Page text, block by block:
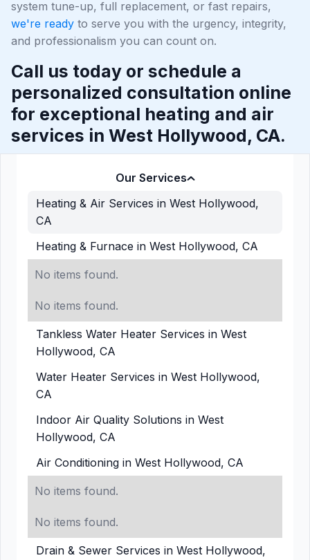
Our Services
Heating & Air Services in West Hollywood,
CA
Heating & Furnace in West Hollywood, CA
No items found.
No items found.
Tankless Water Heater Services in West
Hollywood, CA
Water Heater Services in West Hollywood,
CA
Indoor Air Quality Solutions in West
Hollywood, CA
Air Conditioning in West Hollywood, CA
No items found.
No items found.
Drain & Sewer Services in West Hollywood,
system tune-up, full replacement, or fast repairs,
we're ready to serve you with the urgency, integrity,
and professionalism you can count on.
Call us today or schedule a
personalized consultation online
for exceptional heating and air
services in West Hollywood, CA.